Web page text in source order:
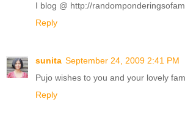
I blog @ http://
Reply
sunita September 24, 2009 2:41 PM
Pujo wishes to you and your lovely
Reply